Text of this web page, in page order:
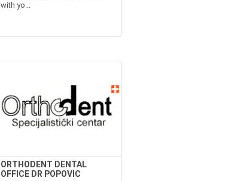
with yo...
ORTHODENT DENTAL
OFFICE DR POPOVIC